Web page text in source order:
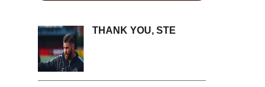
THANK YOU, STE